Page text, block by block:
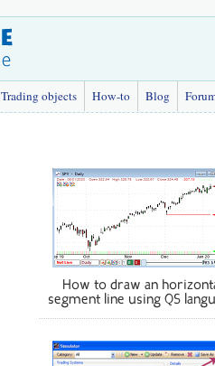
Trading objects How-to Blog
How to draw an
segment line using QS